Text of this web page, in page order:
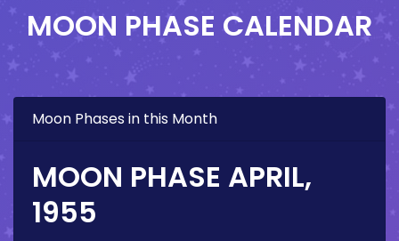
MOON PHASE CALENDAR
Moon Phases in this Month
MOON PHASE APRIL,
1955